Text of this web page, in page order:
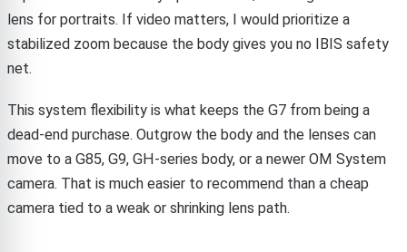
lens for portraits. If video matters, I would prioritize a
stabilized zoom because the body gives you no IBIS safety
net.
This system flexibility is what keeps the G7 from being a
dead-end purchase. Outgrow the body and the lenses can
move to a G85, G9, GH-series body, or a newer OM System
camera. That is much easier to recommend than a cheap
camera tied to a weak or shrinking lens path.